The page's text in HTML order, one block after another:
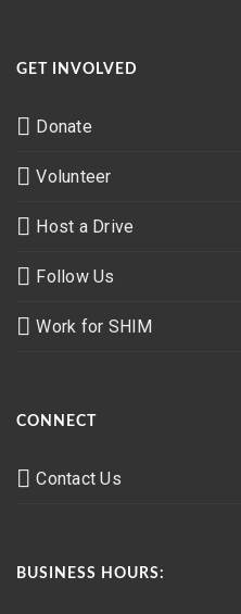
GET INVOLVED
Donate
Volunteer
Host a Drive
Follow Us
Work for SHIM
CONNECT
Contact Us
BUSINESS HOURS: